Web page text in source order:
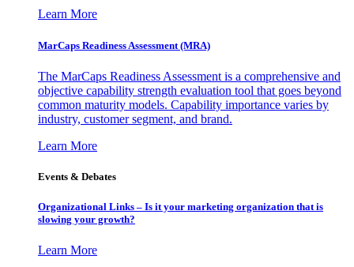
Learn More
MarCaps Readiness Assessment (MRA)
The MarCaps Readiness Assessment is a comprehensive and
objective capability strength evaluation tool that goes beyond
common maturity models. Capability importance varies by
industry, customer segment, and brand.
Learn More
Events & Debates
Organizational Links – Is it your marketing organization that is
slowing your growth?
Learn More